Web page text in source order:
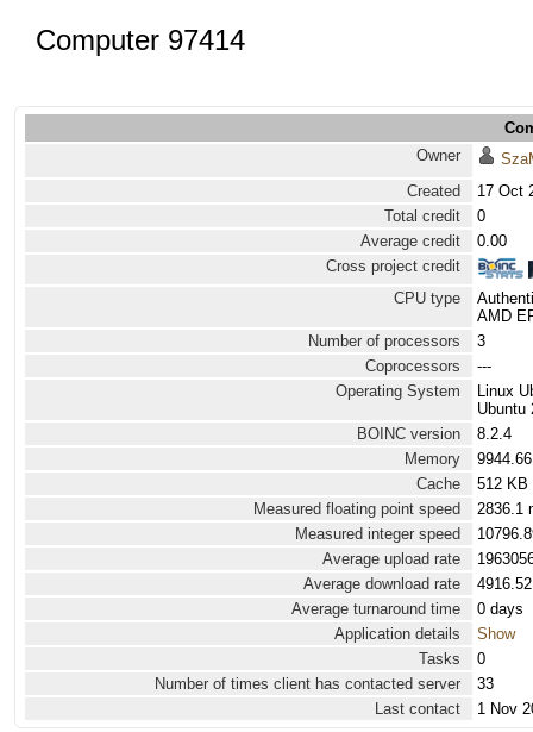
Computer 97414
Owner
Created
17 Oct
Total credit
0
Average credit
0.00
Cross project credit
CPU type
AMD
Number of processors
3
Coprocessors
---
Operating System
Linux
Ubuntu
BOINC version
8.2.4
Memory
Cache
512 KB
Measured floating point speed
2836.1
Measured integer speed
Average upload rate
Average download rate
Average turnaround time
0 days
Application details
Show
Tasks
0
Number of times client has contacted server
33
Last contact
1 Nov